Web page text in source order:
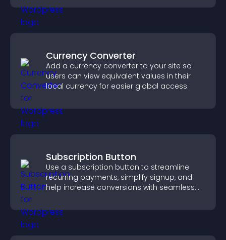
Currency Converter
Add a currency converter to your site so
users can view equivalent values in their
local currency for easier global access.
Subscription Button
Use a subscription button to streamline
recurring payments, simplify signup, and
help increase conversions with seamless